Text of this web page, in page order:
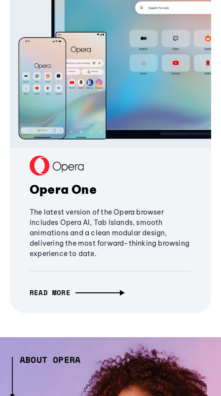
Opera One
The latest version of the Opera browser
includes Opera AI, Tab Islands, smooth
animations and a clean modular design,
delivering the most forward-thinking browsing
experience to date.
READ MORE
ABOUT OPERA